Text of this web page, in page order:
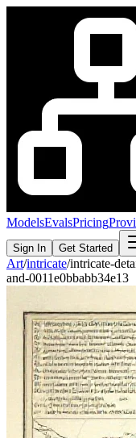
ModelsEvalsPricing
Sign In Get Started
Art/intricate/intricate-
and-0011e0bbabb34e13